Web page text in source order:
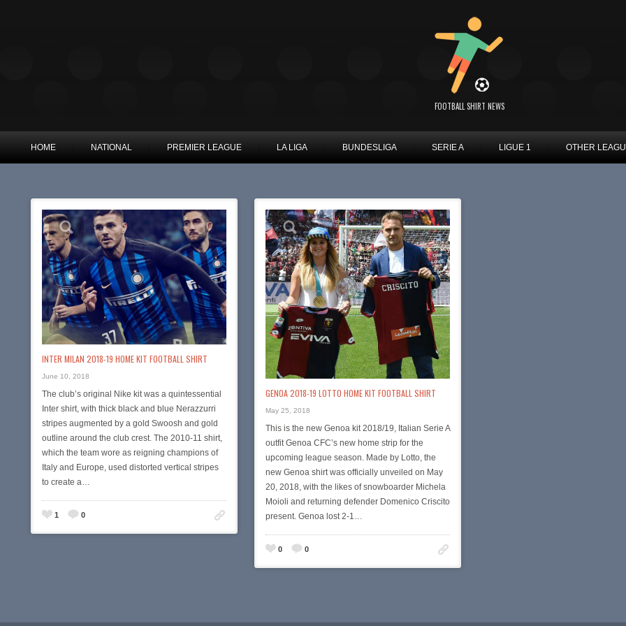
FOOTBALL SHIRT NEWS
HOME NATIONAL PREMIER LEAGUE LA LIGA BUNDESLIGA SERIE A LIGUE 1 OTHER
INTER MILAN 2018-19 HOME KIT FOOTBALL SHIRT
June 10, 2018
The club’s original Nike kit was a quintessential
Inter shirt, with thick black and blue Nerazzurri
stripes augmented by a gold Swoosh and gold
outline around the club crest. The 2010-11 shirt,
which the team wore as reigning champions of
Italy and Europe, used distorted vertical stripes
to create a…
1 0
GENOA 2018-19 LOTTO HOME KIT FOOTBALL SHIRT
May 25, 2018
This is the new Genoa kit 2018/19, Italian Serie A
outfit Genoa CFC’s new home strip for the
upcoming league season. Made by Lotto, the
new Genoa shirt was officially unveiled on May
20, 2018, with the likes of snowboarder Michela
Moioli and returning defender Domenico Criscito
present. Genoa lost 2-1…
0 0